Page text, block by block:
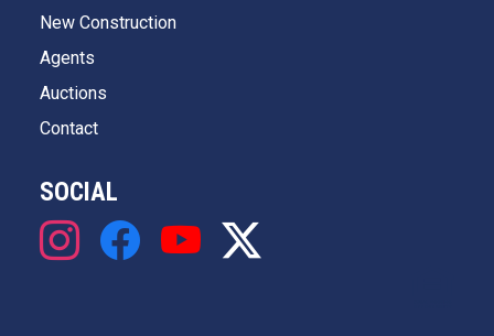
New Construction
Agents
Auctions
Contact
SOCIAL